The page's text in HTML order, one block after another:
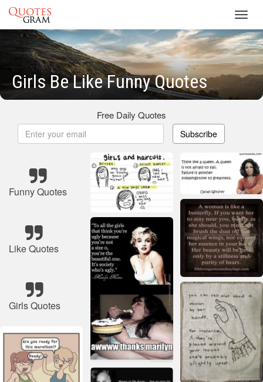
Girls Be Like Funny Quotes
Free Daily Quotes
Subscribe
Funny Quotes
Like Quotes
Girls Quotes